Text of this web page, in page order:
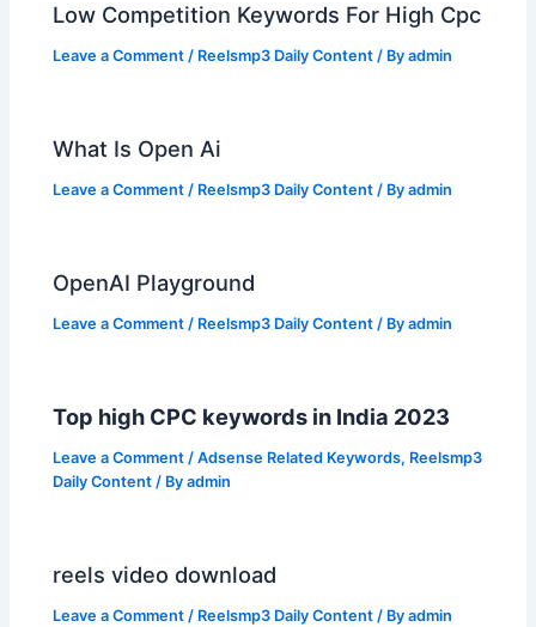
Low Competition Keywords For High Cpc
Leave a Comment / Reelsmp3 Daily Content / Byadmin
What Is Open Ai
Leave a Comment / Reelsmp3 Daily Content / Byadmin
OpenAI Playground
Leave a Comment / Reelsmp3 Daily Content / Byadmin
Top high CPC keywords in India 2023
Leave a Comment /Adsense Related Keywords, Reelsmp3
Daily Content / Byadmin
reels video download
Leave a Comment / Reelsmp3 Daily Content / Byadmin